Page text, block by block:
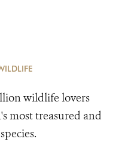
wildlife lovers
most treasured and